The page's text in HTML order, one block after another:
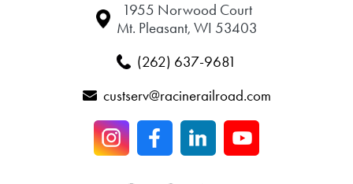
1955 Norwood Court
Mt. Pleasant, WI 53403
(262) 637-9681
custserv@racinerailroad.com